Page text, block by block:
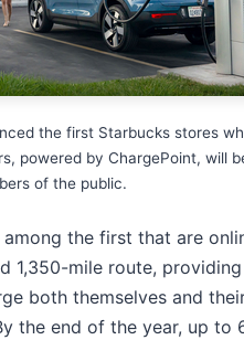
the first Starbucks stores
powered by ChargePoint, will
of the public.
the first that are
1,350-mile route, providing
both themselves and
the end of the year, up to